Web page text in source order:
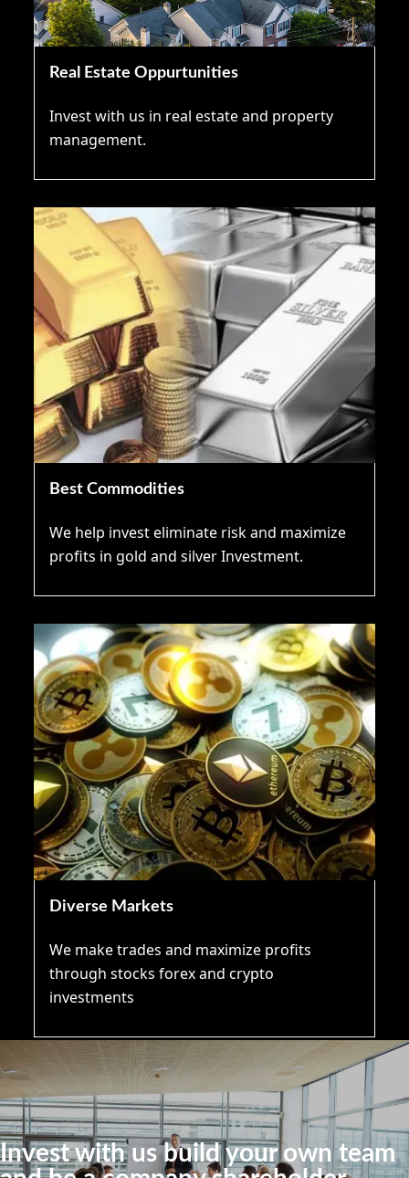
Real Estate Oppurtunities
Invest with us in real estate and property
management.
Best Commodities
We help invest eliminate risk and maximize
profits in gold and silver Investment.
Diverse Markets
We make trades and maximize profits
through stocks forex and crypto
investments
Invest with us build your own team